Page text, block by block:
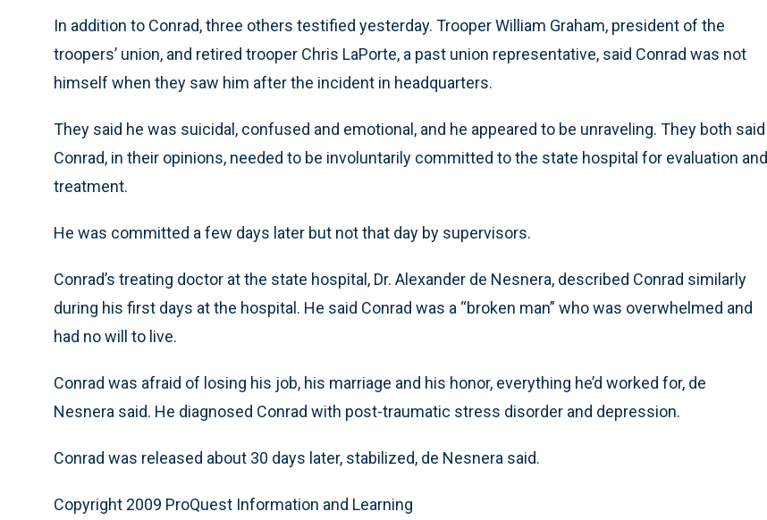
In addition to Conrad, three others testified yesterday. Trooper William Graham, president of the
troopers’ union, and retired trooper Chris LaPorte, a past union representative, said Conrad was not
himself when they saw him after the incident in headquarters.
They said he was suicidal, confused and emotional, and he appeared to be unraveling. They both said
Conrad, in their opinions, needed to be involuntarily committed to the state hospital for evaluation and
treatment.
He was committed a few days later but not that day by supervisors.
Conrad’s treating doctor at the state hospital, Dr. Alexander de Nesnera, described Conrad similarly
during his first days at the hospital. He said Conrad was a “broken man” who was overwhelmed and
had no will to live.
Conrad was afraid of losing his job, his marriage and his honor, everything he’d worked for, de
Nesnera said. He diagnosed Conrad with post-traumatic stress disorder and depression.
Conrad was released about 30 days later, stabilized, de Nesnera said.
Copyright 2009 ProQuest Information and Learning